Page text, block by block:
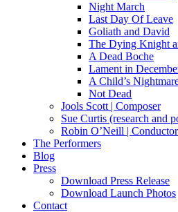
Night March
Last Day Of Leave
Goliath and David
The Dying Knight
A Dead Boche
Lament in
A Child’s
Not Dead
Jools Scott | Composer
Sue Curtis (research and
Robin O’Neill | Conductor
The Performers
Blog
Press
Download Press Release
Download Launch Photos
Contact